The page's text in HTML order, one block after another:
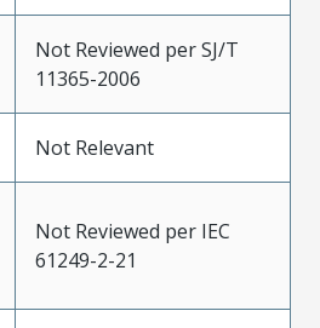
Not Reviewed per SJ/T
11365-2006
Not Relevant
Not Reviewed per IEC
61249-2-21